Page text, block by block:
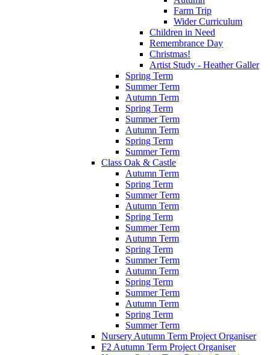
Farm Trip
Wider Curriculum
Children in Need
Remembrance Day
Christmas!
Artist Study - Heather Galler
Spring Term
Summer Term
Autumn Term
Spring Term
Summer Term
Autumn Term
Spring Term
Summer Term
Class Oak & Castle
Autumn Term
Spring Term
Summer Term
Autumn Term
Spring Term
Summer Term
Autumn Term
Spring Term
Summer Term
Autumn Term
Spring Term
Summer Term
Autumn Term
Spring Term
Summer Term
Nursery Autumn Term Project Organiser
F2 Autumn Term Project Organiser